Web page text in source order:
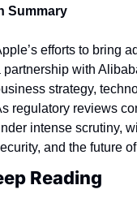
Summary
efforts to bring
partnership with
strategy,
regulatory reviews
intense scrutiny,
and the future
Reading